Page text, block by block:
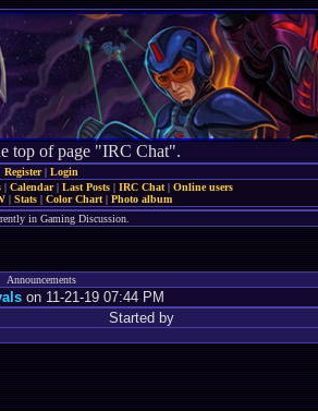
top of page "IRC Chat".
Register| Login
| Calendar| Last Posts| IRC Chat| Online users
| Stats | Color Chart | Photo album
in Gaming Discussion.
Announcements
on 11-21-19 07:44 PM
Started by